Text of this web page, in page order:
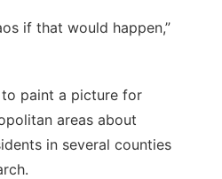
if that would happen,”
paint a picture for
areas about
in several counties